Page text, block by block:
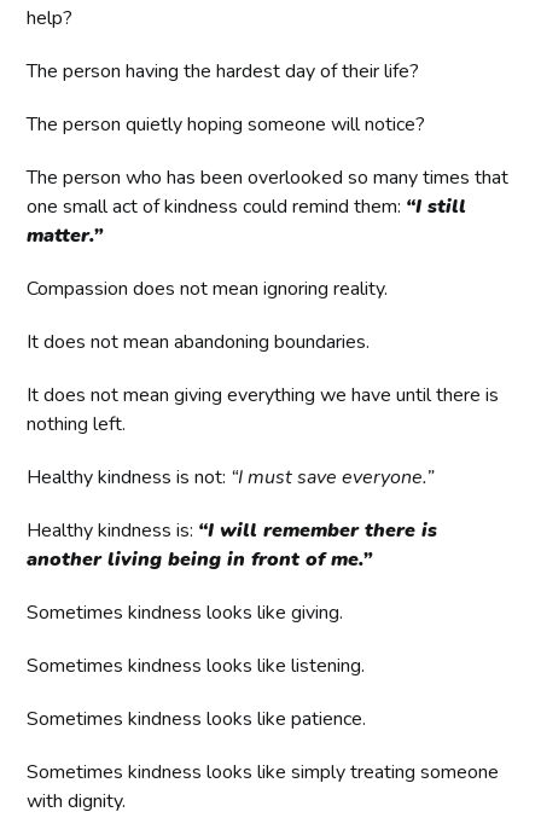
help?
The person having the hardest day of their life?
The person quietly hoping someone will notice?
The person who has been overlooked so many times that
one small act of kindness could remind them: “I still
matter.”
Compassion does not mean ignoring reality.
It does not mean abandoning boundaries.
It does not mean giving everything we have until there is
nothing left.
Healthy kindness is not: “I must save everyone.”
Healthy kindness is: “I will remember there is
another living being in front of me.”
Sometimes kindness looks like giving.
Sometimes kindness looks like listening.
Sometimes kindness looks like patience.
Sometimes kindness looks like simply treating someone
with dignity.